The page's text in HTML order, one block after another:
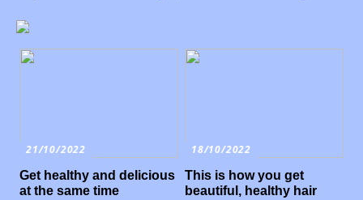
21/10/2022
Get healthy and delicious
at the same time
18/10/2022
This is how you get
beautiful, healthy hair